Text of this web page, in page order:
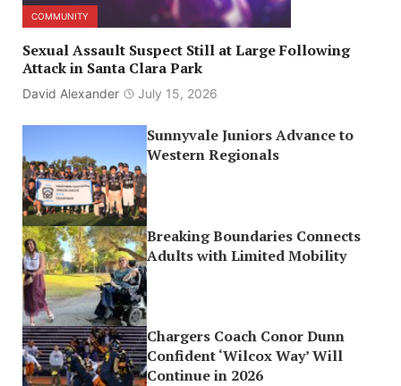
COMMUNITY
Sexual Assault Suspect Still at Large Following
Attack in Santa Clara Park
David Alexander July 15, 2026
Sunnyvale Juniors Advance to
Western Regionals
Breaking Boundaries Connects
Adults with Limited Mobility
Chargers Coach Conor Dunn
Confident ‘Wilcox Way’ Will
Continue in 2026